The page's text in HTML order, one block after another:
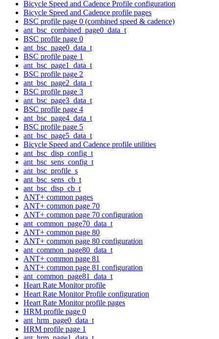
Bicycle Speed and Cadence Profile configuration
Bicycle Speed and Cadence profile pages
BSC profile page 0 (combined speed & cadence)
ant_bsc_combined_page0_data_t
BSC profile page 0
ant_bsc_page0_data_t
BSC profile page 1
ant_bsc_page1_data_t
BSC profile page 2
ant_bsc_page2_data_t
BSC profile page 3
ant_bsc_page3_data_t
BSC profile page 4
ant_bsc_page4_data_t
BSC profile page 5
ant_bsc_page5_data_t
Bicycle Speed and Cadence profile utilities
ant_bsc_disp_config_t
ant_bsc_sens_config_t
ant_bsc_profile_s
ant_bsc_sens_cb_t
ant_bsc_disp_cb_t
ANT+ common pages
ANT+ common page 70
ANT+ common page 70 configuration
ant_common_page70_data_t
ANT+ common page 80
ANT+ common page 80 configuration
ant_common_page80_data_t
ANT+ common page 81
ANT+ common page 81 configuration
ant_common_page81_data_t
Heart Rate Monitor profile
Heart Rate Monitor Profile configuration
Heart Rate Monitor profile pages
HRM profile page 0
ant_hrm_page0_data_t
HRM profile page 1